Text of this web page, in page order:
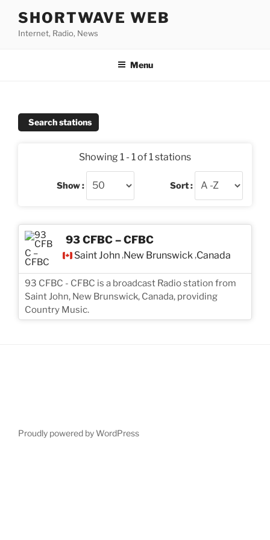
content
SHORTWAVE WEB
Internet, Radio, News
Menu
Search stations
Showing 1 - 1 of 1 stations
Show : Sort :
93 CFBC – CFBC
Saint John,New Brunswick ,Canada
93 CFBC - CFBC is a broadcast Radio station from
Saint John, New Brunswick, Canada, providing
Country Music.
Proudly powered by WordPress